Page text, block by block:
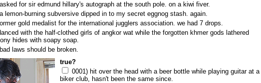
for sir edmund hillary's autograph at the south pole. on a kiwi fiver.
lemon-burning subversive dipped in to my secret eggnog stash. again.
gold medalist for the international jugglers association. we had 7 drops.
with the half-clothed girls of angkor wat while the forgotten khmer gods lathered
hides with soapy soap.
laws should be broken.
true?
0001) hit over the head with a beer bottle while playing guitar at a
biker club, hasn't been the same since.